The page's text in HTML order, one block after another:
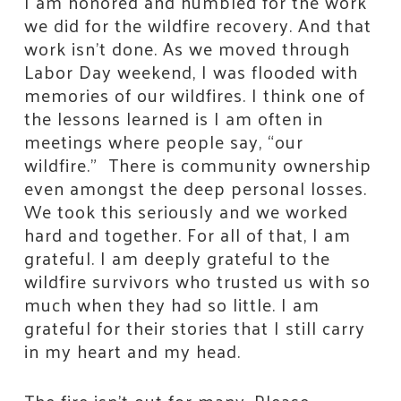
we did for the wildfire recovery. And that
work isn’t done. As we moved through
Labor Day weekend, I was flooded with
memories of our wildfires. I think one of
the lessons learned is I am often in
meetings where people say, “our
wildfire.” There is community ownership
even amongst the deep personal losses.
We took this seriously and we worked
hard and together. For all of that, I am
grateful. I am deeply grateful to the
wildfire survivors who trusted us with so
much when they had so little. I am
grateful for their stories that I still carry
in my heart and my head.